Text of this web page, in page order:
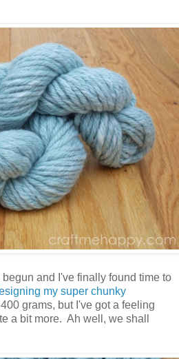
and I've finally found time to
my super chunky
grams, but I've got a feeling
a bit more. Ah well, we shall